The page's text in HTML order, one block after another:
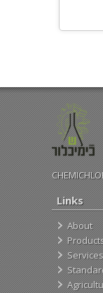
Links
About
Services